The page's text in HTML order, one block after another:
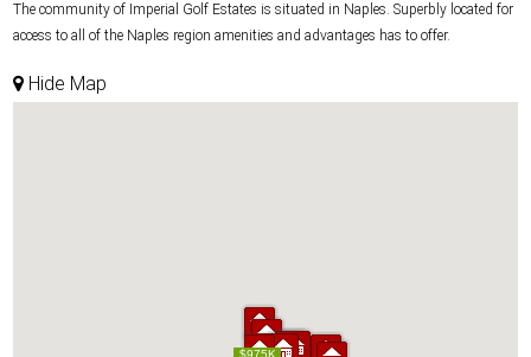
The community of Imperial Golf Estates is situated in Naples. Superbly located for
access to all of the Naples region amenities and advantages has to offer.
Hide Map
$975K
$975K